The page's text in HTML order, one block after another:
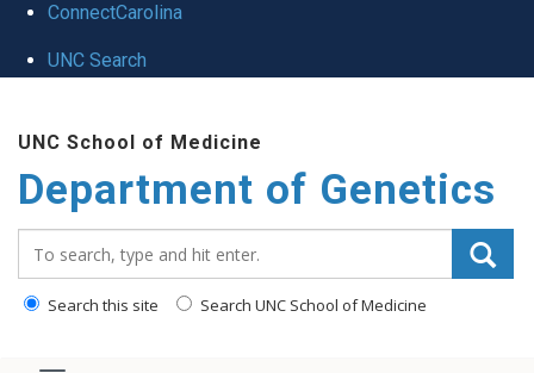
ConnectCarolina
UNC Search
main
content
UNC School of Medicine
Department of Genetics
Search this site Search UNC School of Medicine